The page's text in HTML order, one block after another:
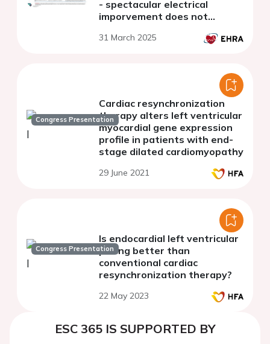
- spectacular electrical
imporvement does not
hemodynamic result
31 March 2025
Congress Presentation
Cardiac resynchronization
therapy alters left ventricular
myocardial gene expression
profile in patients with end-
stage dilated cardiomyopathy
29 June 2021
Congress Presentation
Is endocardial left ventricular
pacing better than
conventional cardiac
resynchronization therapy?
22 May 2023
ESC 365 IS SUPPORTED BY